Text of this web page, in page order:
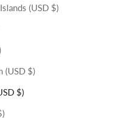
(USD $)
(USD $)
$)